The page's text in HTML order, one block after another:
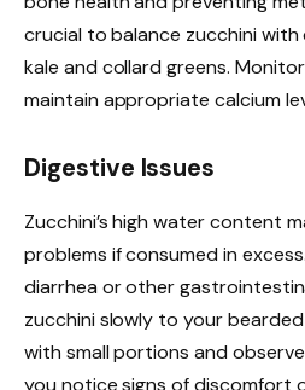
crucial to balance zucchini with
kale and collard greens.
maintain appropriate calcium
Digestive Issues
Zucchini’s high water content
problems if consumed in
diarrhea or other
zucchini slowly to your
with small portions and
you notice signs of discomfort